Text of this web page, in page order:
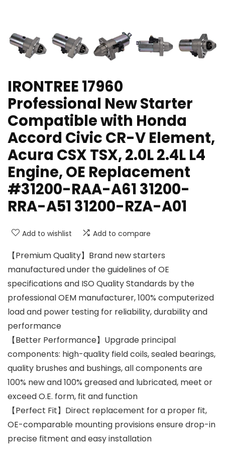
IRONTREE 17960
Professional New Starter
Compatible with Honda
Accord Civic CR-V Element,
Acura CSX TSX, 2.0L 2.4L L4
Engine, OE Replacement
#31200-RAA-A61 31200-
RRA-A51 31200-RZA-A01
Add to wishlist Add to compare
【Premium Quality】Brand new starters
manufactured under the guidelines of OE
specifications and ISO Quality Standards by the
professional OEM manufacturer, 100% computerized
load and power testing for reliability, durability and
performance
【Better Performance】Upgrade principal
components: high-quality field coils, sealed bearings,
quality brushes and bushings, all components are
100% new and 100% greased and lubricated, meet or
exceed O.E. form, fit and function
【Perfect Fit】Direct replacement for a proper fit,
OE-comparable mounting provisions ensure drop-in
precise fitment and easy installation